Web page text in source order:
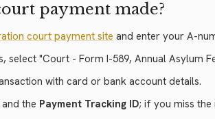
payment made?
court payment site and enter your A-
select "Court - Form I-589, Annual Asylum
with card or bank account details.
the Payment Tracking ID; if you miss